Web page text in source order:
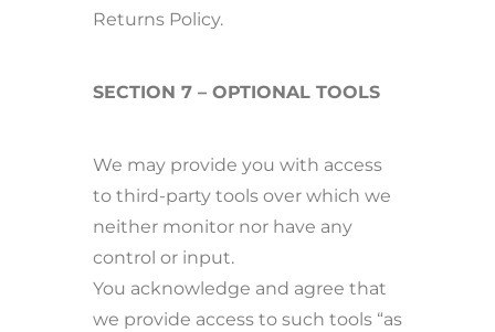
Returns Policy.
SECTION 7 – OPTIONAL TOOLS
We may provide you with access
to third-party tools over which we
neither monitor nor have any
control or input.
You acknowledge and agree that
we provide access to such tools “as